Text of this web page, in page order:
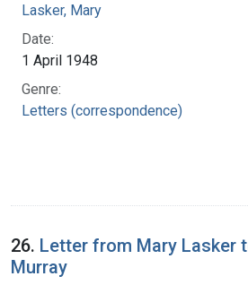
Lasker, Mary
Date:
1 April 1948
Genre:
Letters (correspondence)
26. Letter from Mary Lasker
Murray